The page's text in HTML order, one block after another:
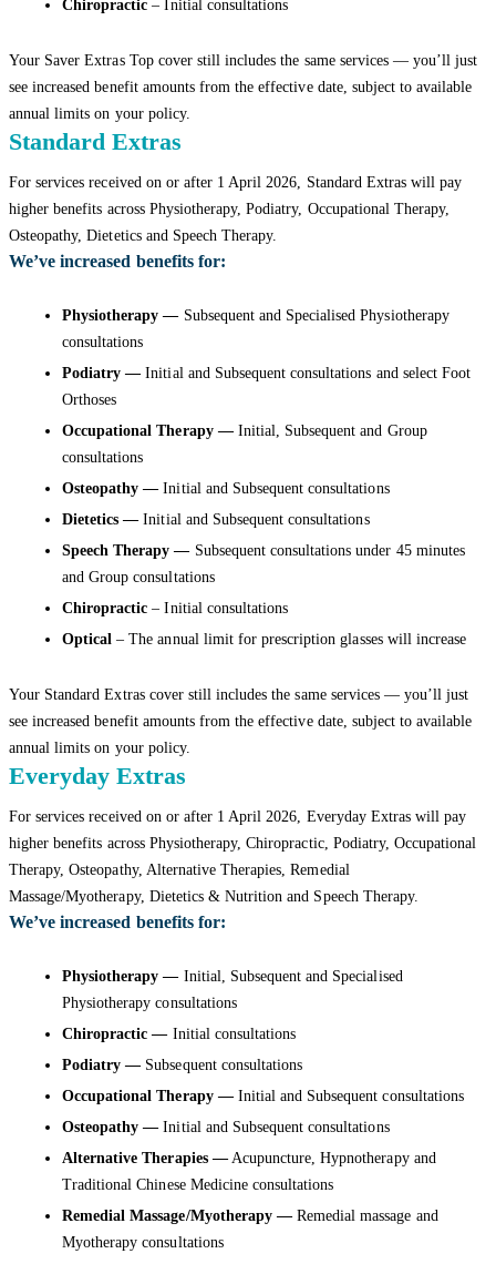
Chiropractic – Initial consultations
Your Saver Extras Top cover still includes the same services — you’ll just
see increased benefit amounts from the effective date, subject to available
annual limits on your policy.
Standard Extras
For services received on or after 1 April 2026, Standard Extras will pay
higher benefits across Physiotherapy, Podiatry, Occupational Therapy,
Osteopathy, Dietetics and Speech Therapy.
We’ve increased benefits for:
Physiotherapy — Subsequent and Specialised Physiotherapy
consultations
Podiatry — Initial and Subsequent consultations and select Foot
Orthoses
Occupational Therapy —Initial, Subsequent and Group
consultations
Osteopathy — Initial and Subsequent consultations
Dietetics — Initial and Subsequent consultations
Speech Therapy — Subsequent consultations under 45 minutes
and Group consultations
Chiropractic – Initial consultations
Optical – The annual limit for prescription glasses will increase
Your Standard Extras cover still includes the same services — you’ll just
see increased benefit amounts from the effective date, subject to available
annual limits on your policy.
Everyday Extras
For services received on or after 1 April 2026, Everyday Extras will pay
higher benefits across Physiotherapy, Chiropractic, Podiatry, Occupational
Therapy, Osteopathy, Alternative Therapies, Remedial
Massage/Myotherapy, Dietetics & Nutrition and Speech Therapy.
We’ve increased benefits for:
Physiotherapy — Initial, Subsequent and Specialised
Physiotherapy consultations
Chiropractic— Initial consultations
Podiatry — Subsequent consultations
Occupational Therapy —Initial and Subsequent consultations
Osteopathy — Initial and Subsequent consultations
Alternative Therapies —Acupuncture, Hypnotherapy and
Traditional Chinese Medicine consultations
Remedial Massage/Myotherapy — Remedial massage and
Myotherapy consultations